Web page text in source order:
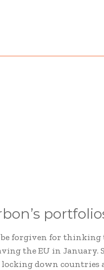
be forgiven for
the EU in January.
down countries